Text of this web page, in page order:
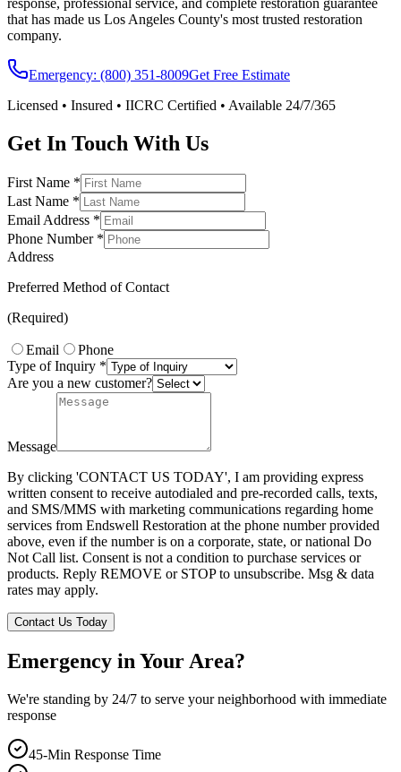
response, professional service, and complete restoration guarantee
that has made us Los Angeles County's most trusted restoration
company.
Emergency: (800) 351-8009Get Free Estimate
Licensed • Insured • IICRC Certified • Available 24/7/365
Get In Touch With Us
First Name *
Last Name *
Email Address *
Phone Number *
Address
Preferred Method of Contact
(Required)
Email
Phone
Type of Inquiry *
Are you a new customer?
Message
By clicking 'CONTACT US TODAY', I am providing express
written consent to receive autodialed and pre-recorded calls, texts,
and SMS/MMS with marketing communications regarding home
services from Endswell Restoration at the phone number provided
above, even if the number is on a corporate, state, or national Do
Not Call list. Consent is not a condition to purchase services or
products. Reply REMOVE or STOP to unsubscribe. Msg & data
rates may apply.
Contact Us Today
Emergency in Your Area?
We're standing by 24/7 to serve your neighborhood with immediate
response
45-Min Response Time